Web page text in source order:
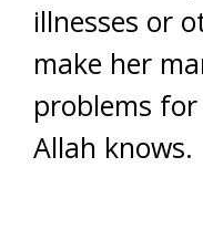
illnesses or
make her
problems
Allah knows.